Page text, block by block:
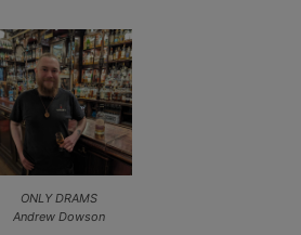
ONLY DRAMS
Andrew Dowson